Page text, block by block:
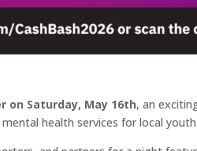
on Saturday, May 16th, an
health services for local youth